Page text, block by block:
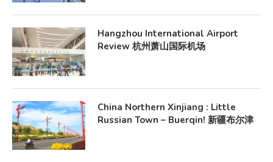
Hangzhou International Airport
Review 杭州萧山国际机场
China Northern Xinjiang : Little
Russian Town – Buerqin! 新疆布尔津